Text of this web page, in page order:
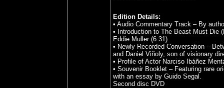
Edition Details:
• Audio Commentary Track – By
• Introduction to The Beast Must Die
Eddie Muller (6:31)
• Newly Recorded Conversation –
and Daniel Viñoly, son of visionary
• Profile of Actor Narciso Ibáñez
• Souvenir Booklet – Featuring rare
with an essay by Guido Segal.
Second disc DVD